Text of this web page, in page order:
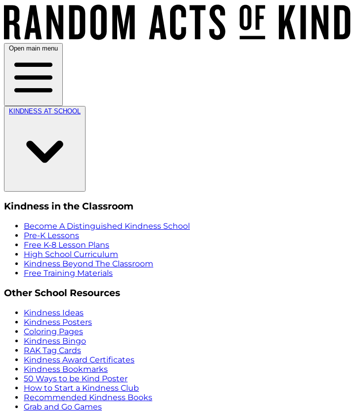
Open main menu
KINDNESS AT SCHOOL
Kindness in the Classroom
Become A Distinguished Kindness School
Pre-K Lessons
Free K-8 Lesson Plans
High School Curriculum
Kindness Beyond The Classroom
Free Training Materials
Other School Resources
Kindness Ideas
Kindness Posters
Coloring Pages
Kindness Bingo
RAK Tag Cards
Kindness Award Certificates
Kindness Bookmarks
50 Ways to be Kind Poster
How to Start a Kindness Club
Recommended Kindness Books
Grab and Go Games